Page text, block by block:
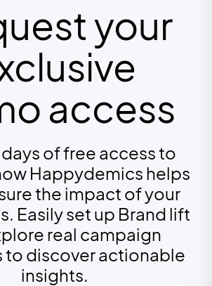
your
access
days of free access to
Happydemics helps
the impact of your
Easily set up Brand lift
real campaign
to discover actionable
insights.